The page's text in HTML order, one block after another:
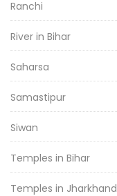
Ranchi
River in Bihar
Saharsa
Samastipur
Siwan
Temples in Bihar
Temples in Jharkhand